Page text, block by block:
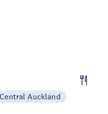
Central Auckland